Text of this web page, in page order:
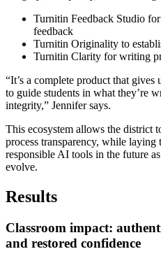
Turnitin Feedback Studio
feedback
Turnitin Originality to
Turnitin Clarity for writing
“It’s a complete product that
to guide students in what they’re
integrity,” Jennifer says.
This ecosystem allows the district
process transparency, while
responsible AI tools in the future
evolve.
Results
Classroom impact:
and restored confidence